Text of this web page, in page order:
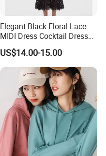
Elegant Black Floral Lace
MIDI Dress Cocktail Dress
Party Dress Wedding Guest
Dress Homecoming Evening
Fashion Women Dress
US$14.00-15.00